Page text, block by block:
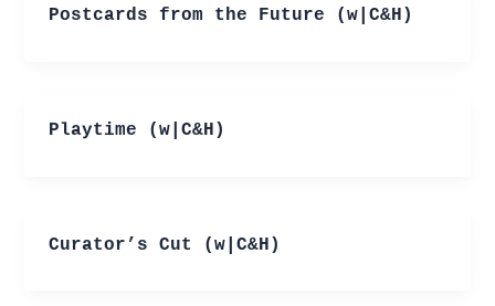
Postcards from the Future (w|C&H)
Playtime (w|C&H)
Curator’s Cut (w|C&H)